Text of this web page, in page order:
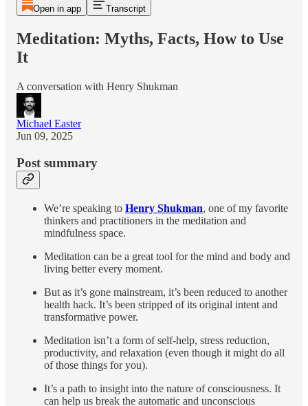
Open in app Transcript
Meditation: Myths, Facts, How to Use
It
A conversation with Henry Shukman
Michael Easter
Jun 09, 2025
Post summary
We’re speaking to Henry Shukman, one of my favorite
thinkers and practitioners in the meditation and
mindfulness space.
Meditation can be a great tool for the mind and body and
living better every moment.
But as it’s gone mainstream, it’s been reduced to another
health hack. It’s been stripped of its original intent and
transformative power.
Meditation isn’t a form of self-help, stress reduction,
productivity, and relaxation (even though it might do all
of those things for you).
It’s a path to insight into the nature of consciousness. It
can help us break the automatic and unconscious